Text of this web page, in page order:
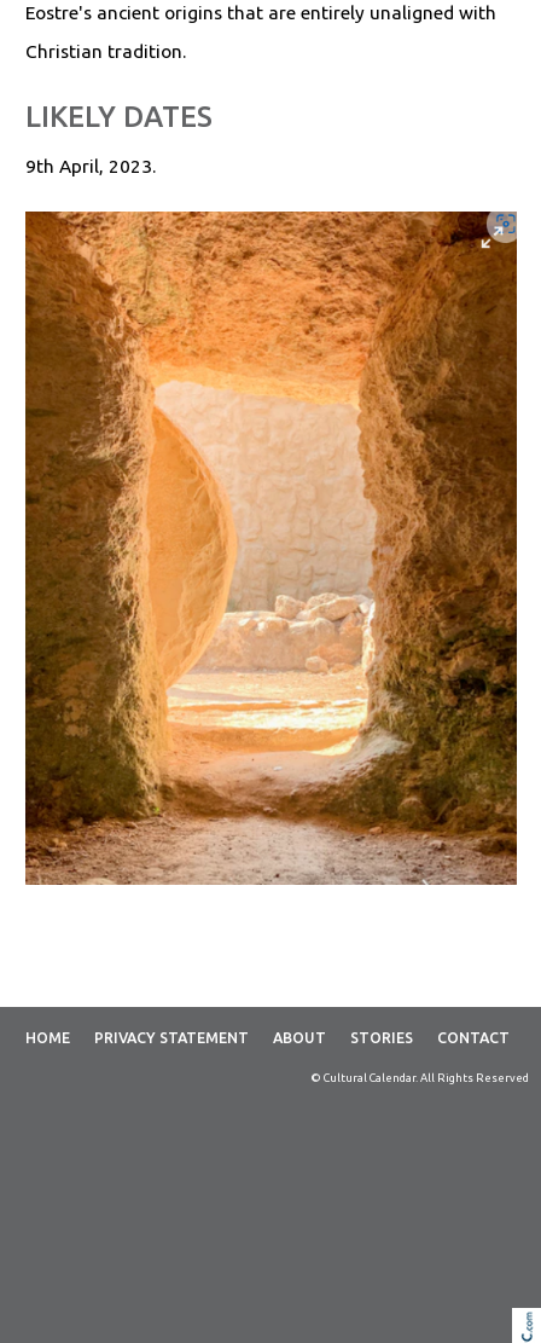
Eostre's ancient origins that are entirely unaligned with
Christian tradition.
LIKELY DATES
9th April, 2023.
HOME PRIVACY STATEMENT ABOUT STORIES CONTACT
© Cultural Calendar. All Rights Reserved